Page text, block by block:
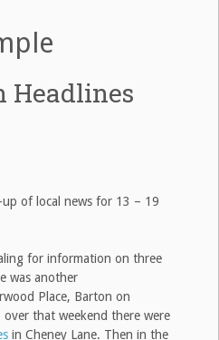
Headlines
up of local news for 13 – 19
for information on three
was another
Place, Barton on
that weekend there were
in Cheney Lane. Then in the